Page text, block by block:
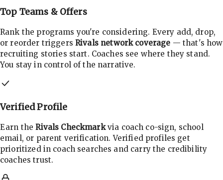
Top Teams & Offers
Rank the programs you're considering. Every add, drop,
or reorder triggers Rivals network coverage — that's how
recruiting stories start. Coaches see where they stand.
You stay in control of the narrative.
Verified Profile
Earn theRivals Checkmarkvia coach co-sign, school
email, or parent verification. Verified profiles get
prioritized in coach searches and carry the credibility
coaches trust.